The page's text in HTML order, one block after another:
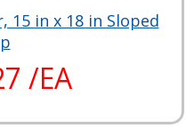
15 in x 18 in Sloped
/EA